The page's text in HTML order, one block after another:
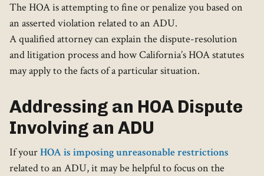
The HOA is attempting to fine or penalize you based on
an asserted violation related to an ADU.
A qualified attorney can explain the dispute-resolution
and litigation process and how California’s HOA statutes
may apply to the facts of a particular situation.
Addressing an HOA Dispute
Involving an ADU
If yourHOA is imposing unreasonable restrictions
related to an ADU, it may be helpful to focus on the